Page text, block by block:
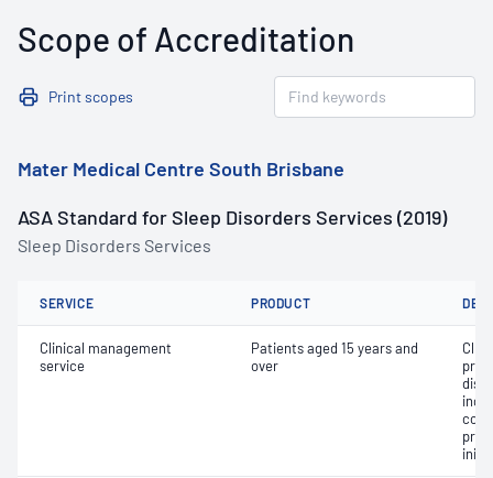
Scope of Accreditation
Print scopes
Mater Medical Centre South Brisbane
ASA Standard for Sleep Disorders Services (2019)
Sleep Disorders Services
SERVICE PRODUCT
Clinical management
service
Patients aged 15 years and
over